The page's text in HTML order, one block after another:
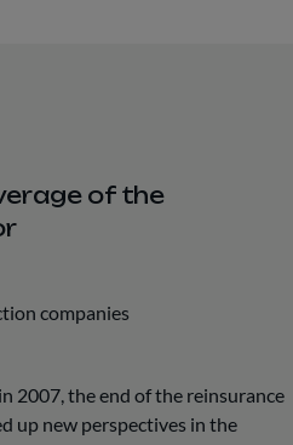
of the
companies
2007, the end of the reinsurance
up new perspectives in the